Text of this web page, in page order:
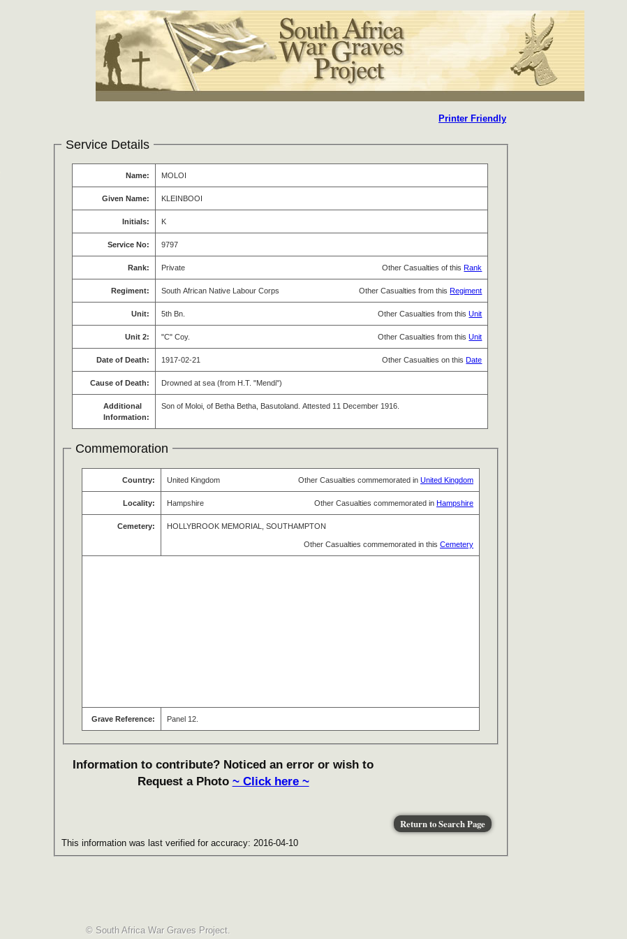
Printer Friendly
Service Details
Name: MOLOI
Given Name: KLEINBOOI
Initials: K
Service No: 9797
Rank: Private Other Casualties of this Rank
Regiment: South African Native Labour Corps Other Casualties from this Regiment
Unit: 5th Bn. Other Casualties from thisUnit
Unit 2: "C" Coy. Other Casualties from thisUnit
Date of Death: 1917-02-21 Other Casualties on this Date
Cause of Death: Drowned at sea (from H.T. "Mendi")
Additional
Information:
Son of Moloi, of Betha Betha, Basutoland. Attested 11 December 1916.
Commemoration
Country: United Kingdom Other Casualties commemorated in United Kingdom
Locality: Hampshire Other Casualties commemorated in Hampshire
Cemetery: HOLLYBROOK MEMORIAL, SOUTHAMPTON
Other Casualties commemorated in this Cemetery
Grave Reference: Panel 12.
Information to contribute? Noticed an error or wish to
Request a Photo ~ Click here ~
This information was last verified for accuracy: 2016-04-10
© South Africa War Graves Project.